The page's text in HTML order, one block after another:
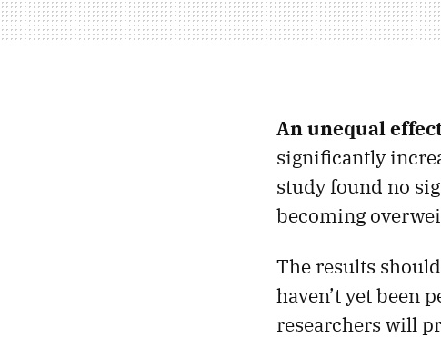
An unequal
significantly
study found no
becoming
The results
haven’t yet been
researchers will